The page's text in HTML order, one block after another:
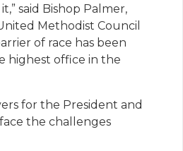
said Bishop Palmer,
Methodist Council
of race has been
highest office in the
for the President and
the challenges